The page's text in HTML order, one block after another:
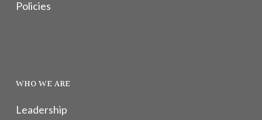
Policies
WHO WE ARE
Leadership